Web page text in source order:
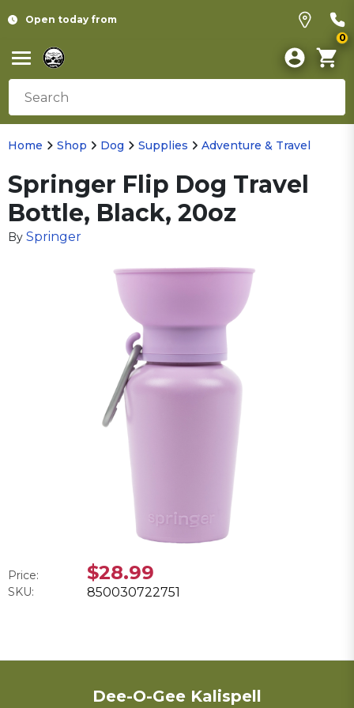
Open today from
0
Home Shop Dog Supplies Adventure & Travel
Springer Flip Dog Travel
Bottle, Black, 20oz
By Springer
Price: $28.99
SKU: 850030722751
Dee-O-Gee Kalispell